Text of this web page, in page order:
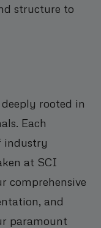
structure to
rooted in
Each
industry
at SCI
comprehensive
and
paramount